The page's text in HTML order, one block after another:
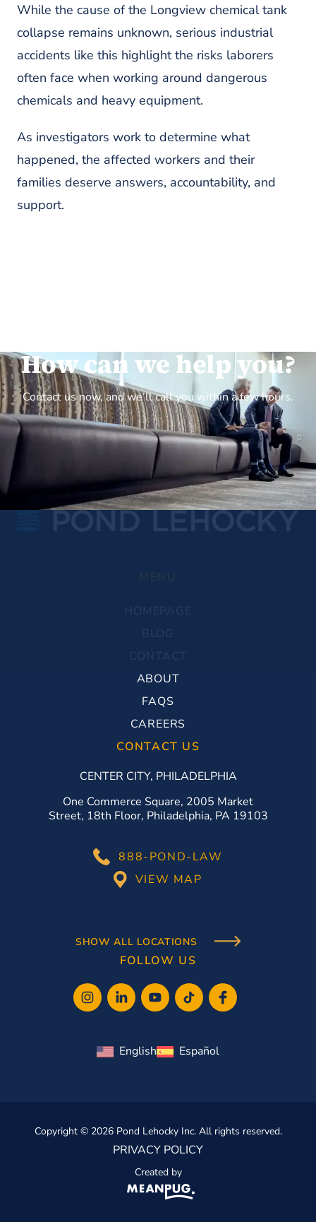
While the cause of the Longview chemical tank
collapse remains unknown, serious industrial
accidents like this highlight the risks laborers
often face when working around dangerous
chemicals and heavy equipment.
As investigators work to determine what
happened, the affected workers and their
families deserve answers, accountability, and
support.
How can we help you?
Contact us now, and we’ll call you within a few hours.
ABOUT
FAQS
CAREERS
CONTACT US
CENTER CITY, PHILADELPHIA
One Commerce Square, 2005 Market
Street, 18th Floor, Philadelphia, PA 19103
888-POND-LAW
VIEW MAP
SHOW ALL LOCATIONS
FOLLOW US
English Español
Copyright © 2026 Pond Lehocky Inc. All rights reserved.
PRIVACY POLICY
Created by